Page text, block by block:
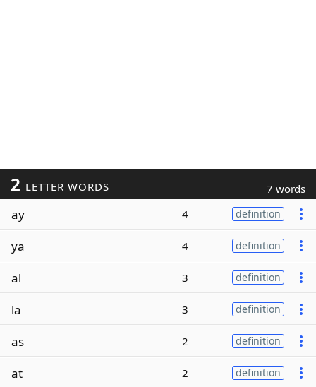
2 LETTER WORDS 7 words
ay 4 definition
ya 4 definition
al 3 definition
la 3 definition
as 2 definition
at 2 definition